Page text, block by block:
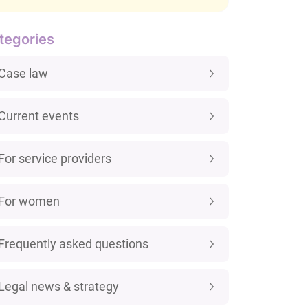
law
events
service providers
women
asked questions
news & strategy